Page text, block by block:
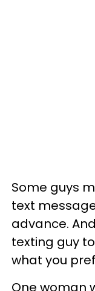
Some guys
text
advance.
texting guy
what you
One woman